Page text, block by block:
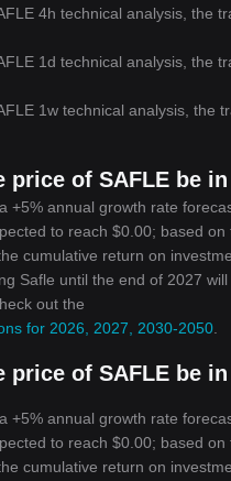
continue to play a crucial role
4h technical analysis, the
1d technical analysis, the
1w technical analysis, the
price of SAFLE be in
+5% annual growth rate
to reach $0.00; based on
cumulative return on
Safle until the end of 2027 will
out the
for 2026, 2027, 2030-2050
price of SAFLE be in
+5% annual growth rate
to reach $0.00; based on
cumulative return on